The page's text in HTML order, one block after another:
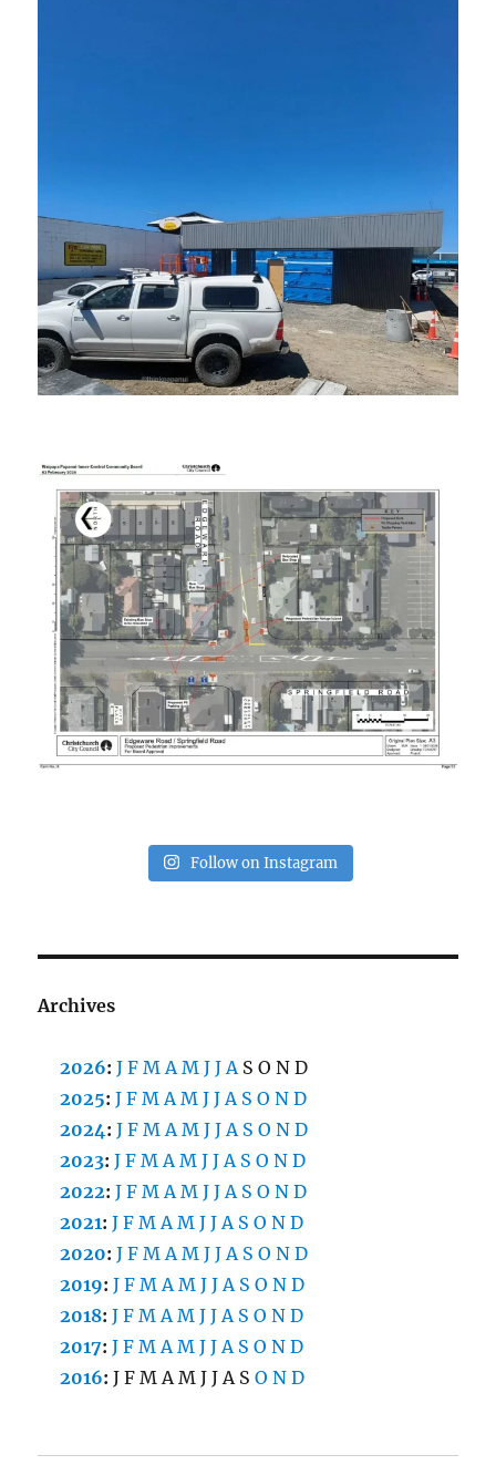
Follow on Instagram
Archives
2026:J F M A M J J A S O N D
2025:J F M A M J J A S O N D
2024:J F M A M J J A S O N D
2023:J F M A M J J A S O N D
2022:J F M A M J J A S O N D
2021:J F M A M J J A S O N D
2020:J F M A M J J A S O N D
2019:J F M A M J J A S O N D
2018:J F M A M J J A S O N D
2017:J F M A M J J A S O N D
2016:J F M A M J J A S O N D